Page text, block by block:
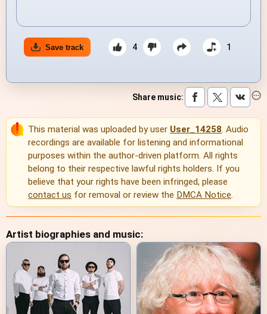
Save track 4 1
Share music:
This material was uploaded by user User_14258. Audio
recordings are available for listening and informational
purposes within the author-driven platform. All rights
belong to their respective lawful rights holders. If you
believe that your rights have been infringed, please
contact us for removal or review the DMCA Notice.
Artist biographies and music: